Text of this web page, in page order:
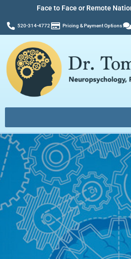
Face to Face or Remote
520-314-4772 Pricing & Payment Options